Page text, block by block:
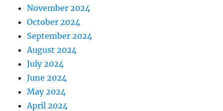
November 2024
October 2024
September 2024
August 2024
July 2024
June 2024
May 2024
April 2024